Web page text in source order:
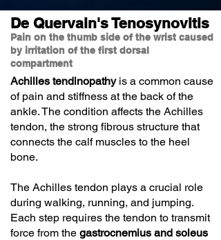
De Quervain's Tenosynovitis
Pain on the thumb side of the wrist caused
by irritation of the first dorsal
compartment
Achilles tendinopathyis a common cause
of pain and stiffness at the back of the
ankle. The condition affects the Achilles
tendon, the strong fibrous structure that
connects the calf muscles to the heel
bone.
The Achilles tendon plays a crucial role
during walking, running, and jumping.
Each step requires the tendon to transmit
force from the gastrocnemius and soleus